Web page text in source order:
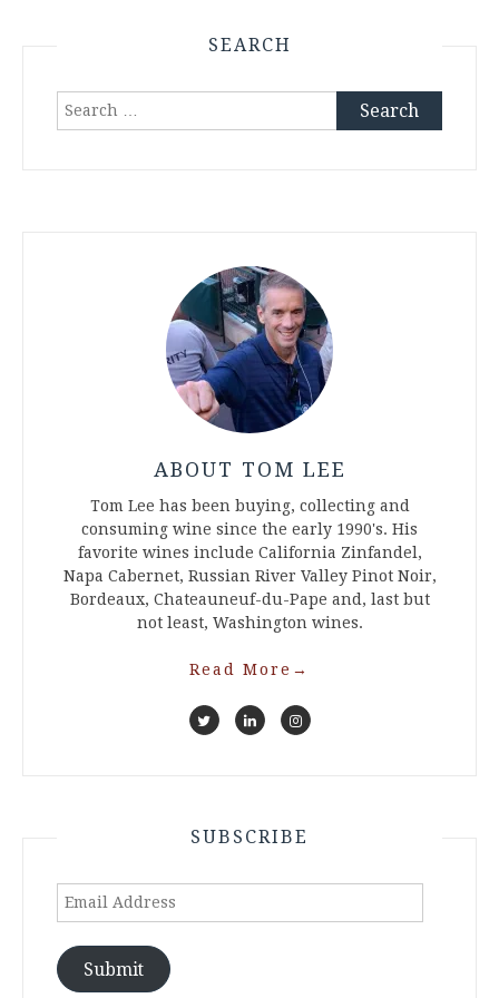
SEARCH
Search
ABOUT TOM LEE
Tom Lee has been buying, collecting and
consuming wine since the early 1990's. His
favorite wines include California Zinfandel,
Napa Cabernet, Russian River Valley Pinot Noir,
Bordeaux, Chateauneuf-du-Pape and, last but
not least, Washington wines.
Read More →
SUBSCRIBE
Email
Submit